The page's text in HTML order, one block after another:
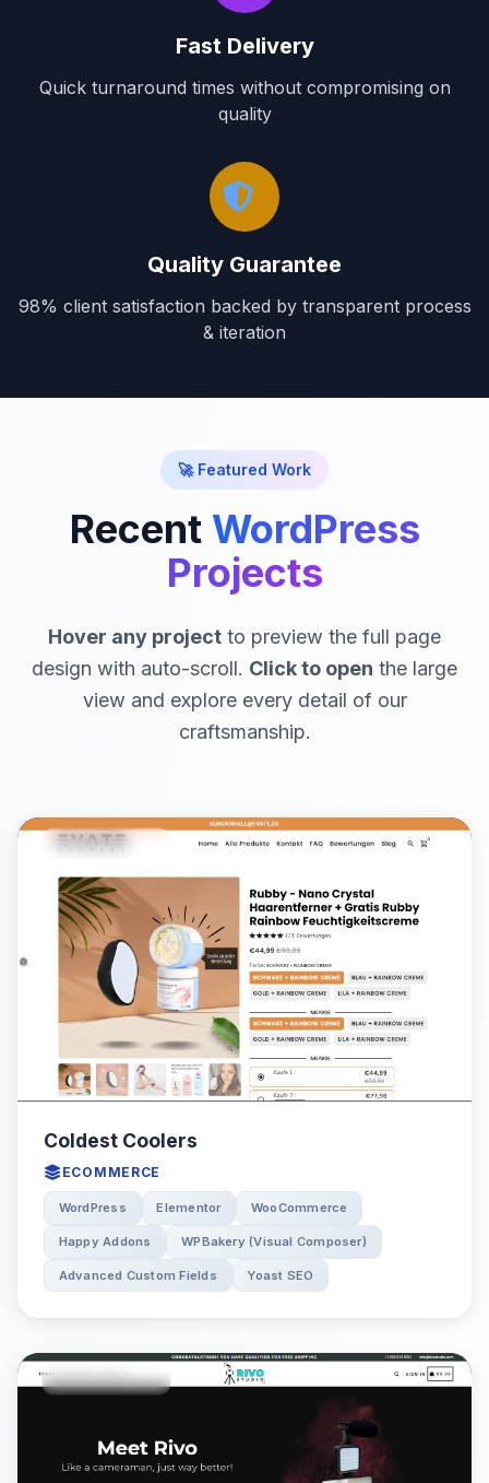
Fast Delivery
Quick turnaround times without compromising on
quality
Quality Guarantee
98% client satisfaction backed by transparent process
& iteration
🚀 Featured Work
Recent WordPress
Projects
Hover any project to preview the full page
design with auto-scroll. Click to open the large
view and explore every detail of our
craftsmanship.
Coldest Coolers
ECOMMERCE
WordPress Elementor WooCommerce
Happy Addons WPBakery (Visual Composer)
Advanced Custom Fields Yoast SEO